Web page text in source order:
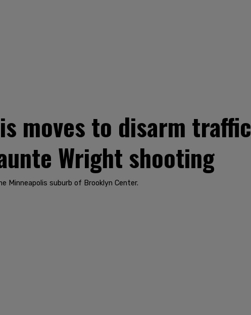
moves to disarm traffic
Wright shooting
Minneapolis suburb of Brooklyn Center.